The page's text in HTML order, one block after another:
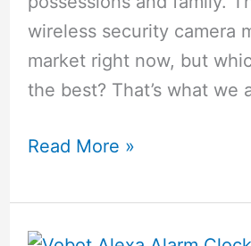
wireless security camera
market right now, but
the best? That’s what we
Top
Best
Wireless
Read More »